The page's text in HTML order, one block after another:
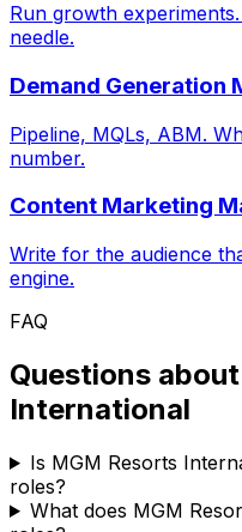
Run growth
needle.
Demand Generation
Pipeline, MQLs, ABM.
number.
Content Marketing
Write for the audience
engine.
FAQ
Questions about
International
Is MGM Resorts
roles?
What does MGM